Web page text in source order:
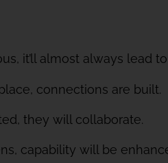
it’ll almost always lead
connections are built.
they will collaborate.
capability will be